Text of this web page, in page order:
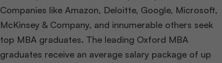
Companies like Amazon, Deloitte, Google, Microsoft,
McKinsey & Company, and innumerable others seek
top MBA graduates. The leading Oxford MBA
graduates receive an average salary package of up